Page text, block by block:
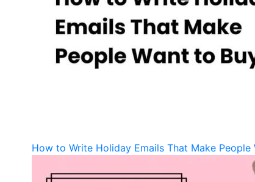
How to Write Holiday Emails That Make People